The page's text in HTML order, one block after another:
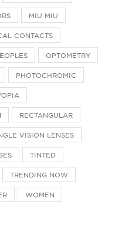
MIU MIU
CONTACTS
OPTOMETRY
PHOTOCHROMIC
RECTANGULAR
VISION LENSES
TINTED
TRENDING NOW
WOMEN